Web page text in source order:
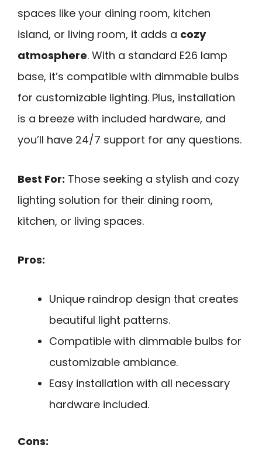
spaces like your dining room, kitchen
island, or living room, it adds a cozy
atmosphere. With a standard E26 lamp
base, it’s compatible with dimmable bulbs
for customizable lighting. Plus, installation
is a breeze with included hardware, and
you’ll have 24/7 support for any questions.
Best For: Those seeking a stylish and cozy
lighting solution for their dining room,
kitchen, or living spaces.
Pros:
Unique raindrop design that creates
beautiful light patterns.
Compatible with dimmable bulbs for
customizable ambiance.
Easy installation with all necessary
hardware included.
Cons: